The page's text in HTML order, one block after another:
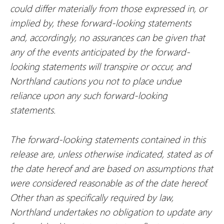
could differ materially from those expressed in, or
implied by, these forward-looking statements
and, accordingly, no assurances can be given that
any of the events anticipated by the forward-
looking statements will transpire or occur, and
Northland cautions you not to place undue
reliance upon any such forward-looking
statements.
The forward-looking statements contained in this
release are, unless otherwise indicated, stated as of
the date hereof and are based on assumptions that
were considered reasonable as of the date hereof.
Other than as specifically required by law,
Northland undertakes no obligation to update any